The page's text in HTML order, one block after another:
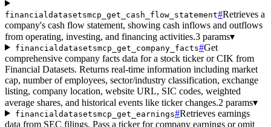
financialdatasetsmcp_get_cash_flow_statement#Retrieves a
company's cash flow statement, showing cash inflows and outflows
from operating, investing, and financing activities.3 params▾
financialdatasetsmcp_get_company_facts#Get
comprehensive company facts data for a stock ticker or CIK from
Financial Datasets. Returns real-time information including market
cap, number of employees, sector/industry classification, exchange
listing, company location, website URL, SIC codes, weighted
average shares, and historical events like ticker changes.2 params▾
financialdatasetsmcp_get_earnings#Retrieves earnings
data from SEC filings. Pass a ticker for company earnings or omit